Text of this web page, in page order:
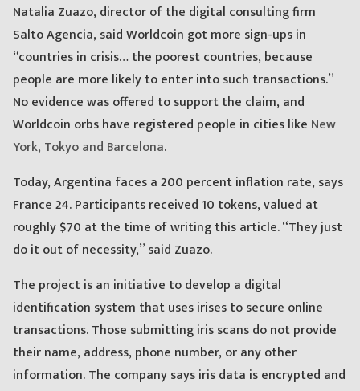
Natalia Zuazo, director of the digital consulting firm
Salto Agencia, said Worldcoin got more sign-ups in
“countries in crisis… the poorest countries, because
people are more likely to enter into such transactions.”
No evidence was offered to support the claim, and
Worldcoin orbs have registered people in cities like New
York, Tokyo and Barcelona.
Today, Argentina faces a 200 percent inflation rate, says
France 24. Participants received 10 tokens, valued at
roughly $70 at the time of writing this article. “They just
do it out of necessity,” said Zuazo.
The project is an initiative to develop a digital
identification system that uses irises to secure online
transactions. Those submitting iris scans do not provide
their name, address, phone number, or any other
information. The company says iris data is encrypted and